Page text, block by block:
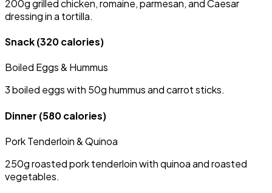
200g grilled chicken, romaine, parmesan, and Caesar
dressing in a tortilla.
Snack(320 calories)
Boiled Eggs & Hummus
3 boiled eggs with 50g hummus and carrot sticks.
Dinner (580 calories)
Pork Tenderloin & Quinoa
250g roasted pork tenderloin with quinoa and roasted
vegetables.